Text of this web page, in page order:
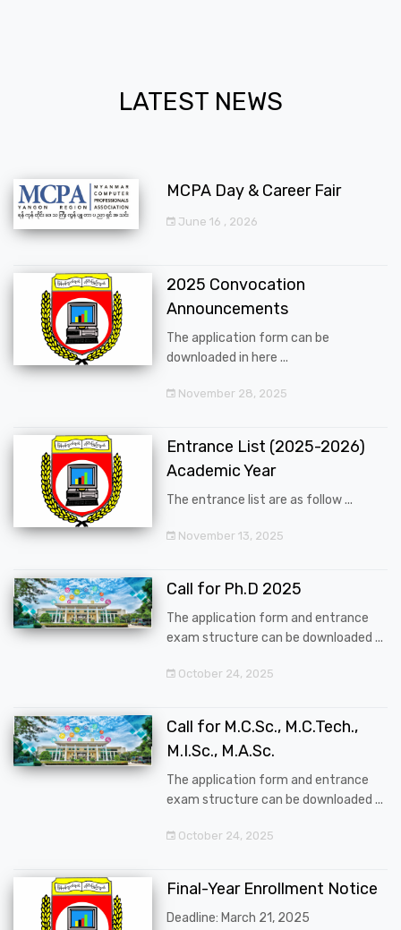
LATEST NEWS
MCPA Day & Career Fair
June 16 , 2026
2025 Convocation
Announcements
The application form can be
downloaded in here ...
November 28, 2025
Entrance List (2025-2026)
Academic Year
The entrance list are as follow ...
November 13, 2025
Call for Ph.D 2025
The application form and entrance
exam structure can be downloaded ...
October 24, 2025
Call for M.C.Sc., M.C.Tech.,
M.I.Sc., M.A.Sc.
The application form and entrance
exam structure can be downloaded ...
October 24, 2025
Final-Year Enrollment Notice
Deadline: March 21, 2025